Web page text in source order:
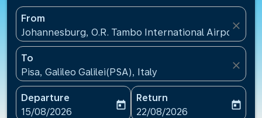
From
Johannesburg, O.R. Tambo International
close
To
Pisa, Galileo Galilei(PSA), Italy
close
Departure
fc-booking-departure-date-aria-label
15/08/2026
today
Return
fc-booking-return-date-
22/08/2026
today